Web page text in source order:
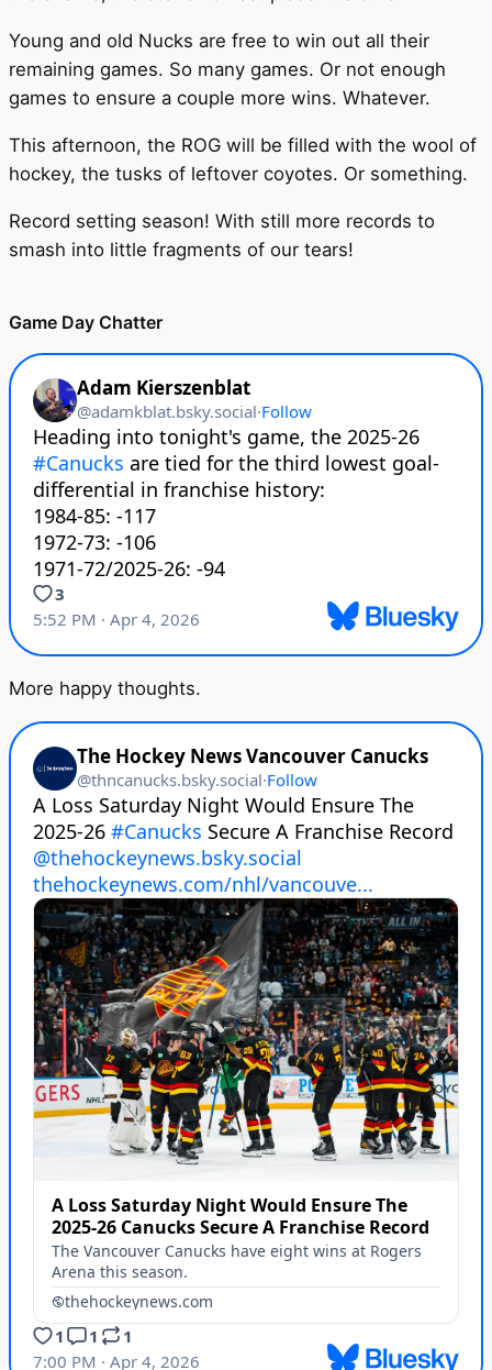
Young and old Nucks are free to win out all their
remaining games. So many games. Or not enough
games to ensure a couple more wins. Whatever.
This afternoon, the ROG will be filled with the wool of
hockey, the tusks of leftover coyotes. Or something.
Record setting season! With still more records to
smash into little fragments of our tears!
Game Day Chatter
More happy thoughts.